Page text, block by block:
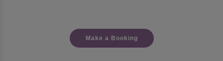
Make a Booking